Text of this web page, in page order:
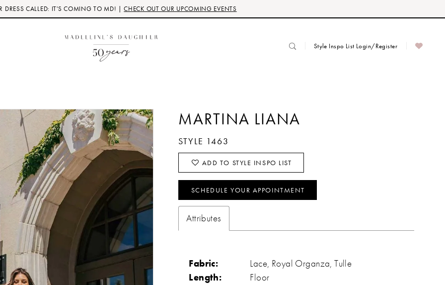
DRESS CALLED: IT'S COMING TO MD! |CHECK OUT OUR UPCOMING EVENTS
Style Inspo List Login/Register
MARTINA LIANA
STYLE 1463
ADD TO STYLE INSPO LIST
SCHEDULE YOUR APPOINTMENT
Attributes
Fabric:
Lace, Royal Organza, Tulle
Length:
Floor